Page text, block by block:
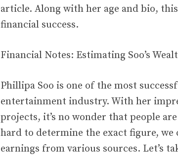
article. Along with her age and bio,
financial success.
Financial Notes: Estimating Soo’s
Phillipa Soo is one of the most
entertainment industry. With her
projects, it’s no wonder that people
hard to determine the exact figure, we
earnings from various sources. Let’s